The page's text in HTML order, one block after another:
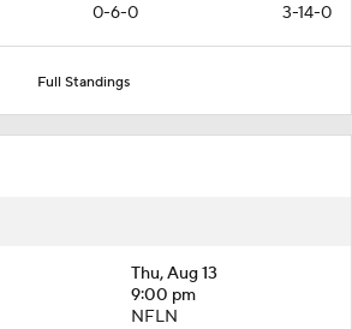
0-6-0 3-14-0
Full Standings
Thu, Aug 13
9:00 pm
NFLN